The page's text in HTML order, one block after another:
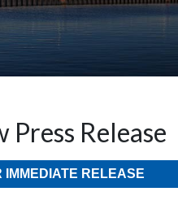
Press Release
IMMEDIATE RELEASE